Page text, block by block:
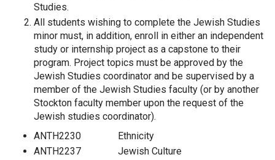
Studies.
All students wishing to complete the Jewish Studies
minor must, in addition, enroll in either an independent
study or internship project as a capstone to their
program. Project topics must be approved by the
Jewish Studies coordinator and be supervised by a
member of the Jewish Studies faculty (or by another
Stockton faculty member upon the request of the
Jewish studies coordinator).
ANTH2230 Ethnicity
ANTH2237 Jewish Culture